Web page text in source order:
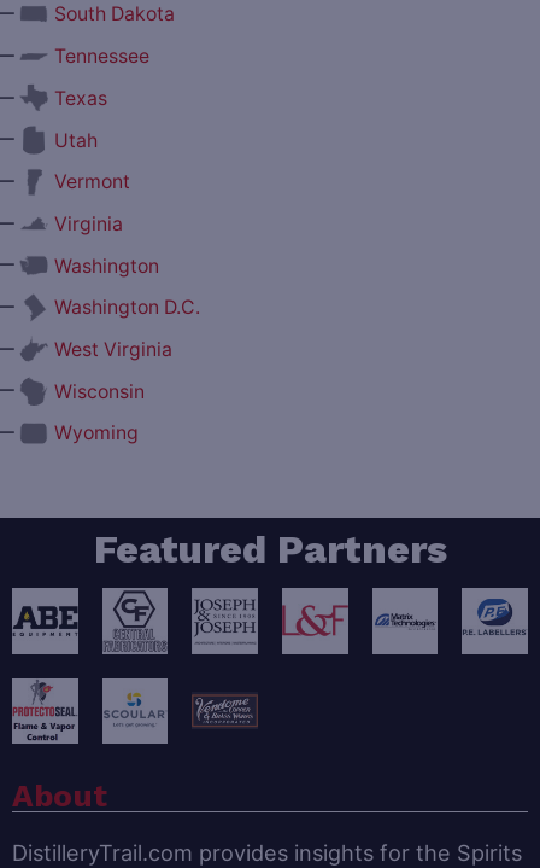
South Dakota
Tennessee
Texas
Utah
Vermont
Virginia
Washington
Washington D.C.
West Virginia
Wisconsin
Wyoming
Featured Partners
About
DistilleryTrail.com provides insights for the Spirits